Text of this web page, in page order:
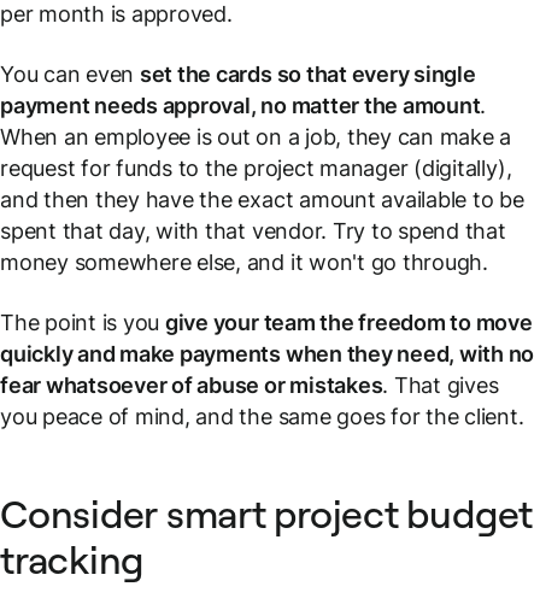
per month is approved.
You can even set the cards so that every single
payment needs approval, no matter the amount.
When an employee is out on a job, they can make a
request for funds to the project manager (digitally),
and then they have the exact amount available to be
spent that day, with that vendor. Try to spend that
money somewhere else, and it won't go through.
The point is you give your team the freedom to move
quickly and make payments when they need, with no
fear whatsoever of abuse or mistakes. That gives
you peace of mind, and the same goes for the client.
Consider smart project budget
tracking